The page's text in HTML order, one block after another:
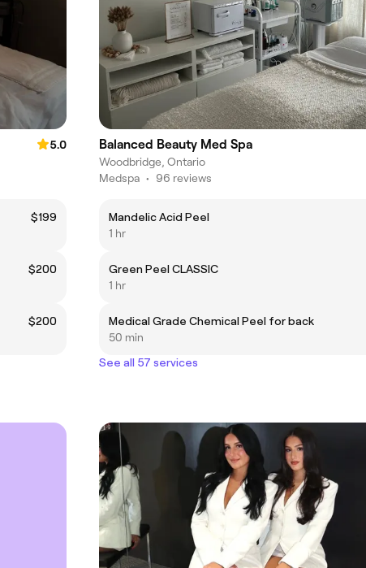
5.0
$199
$200
$200
Balanced Beauty Med Spa
Woodbridge, Ontario
Medspa • 96 reviews
Mandelic Acid Peel
1 hr
Green Peel CLASSIC
1 hr
Medical Grade Chemical Peel for back
50 min
See all 57 services